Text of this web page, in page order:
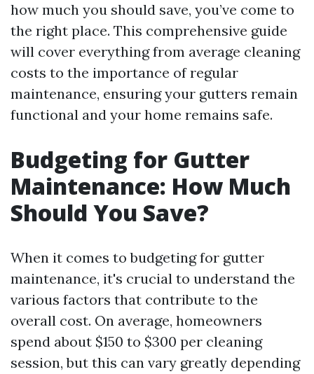
how much you should save, you’ve come to
the right place. This comprehensive guide
will cover everything from average cleaning
costs to the importance of regular
maintenance, ensuring your gutters remain
functional and your home remains safe.
Budgeting for Gutter
Maintenance: How Much
Should You Save?
When it comes to budgeting for gutter
maintenance, it's crucial to understand the
various factors that contribute to the
overall cost. On average, homeowners
spend about $150 to $300 per cleaning
session, but this can vary greatly depending